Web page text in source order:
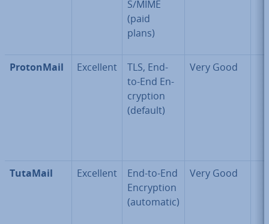
S/MIME
(paid
plans)
Pro­ton­Mail Excellent
TLS, End-
to-End En­
cryp­tion
(default)
Very Good
TutaMail Excellent
End-to-End
En­cryp­tion
(automatic)
Very Good